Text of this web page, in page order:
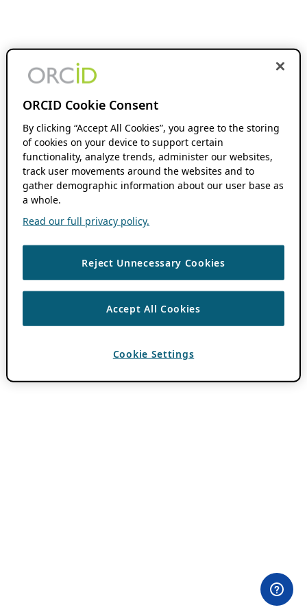
ORCID Cookie Consent
By clicking “Accept All Cookies”, you agree to the storing
of cookies on your device to support certain
functionality, analyze trends, administer our websites,
track user movements around the websites and to
gather demographic information about our user base as
a whole.
Read our full privacy policy.
Reject Unnecessary Cookies
Accept All Cookies
Cookie Settings